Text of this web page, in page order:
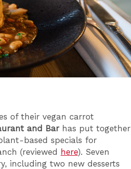
of their vegan carrot
and Barhas put together
based specials for
(reviewed here). Seven
including two new desserts